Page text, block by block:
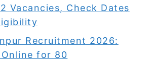
Vacancies, Check Dates
Recruitment 2026:
for 80